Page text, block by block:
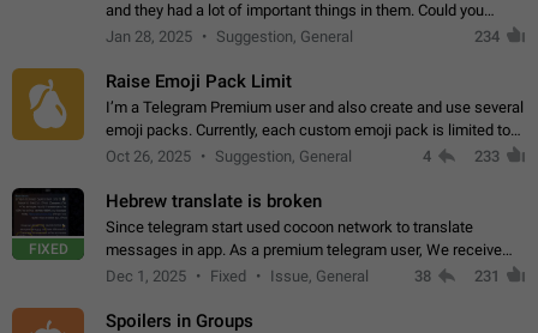
and they had a lot of important things in them. Could you
please add an option to Telegram (on all platforms) that will
Jan 28, 2025 Suggestion, General 234
Raise Emoji Pack Limit
I’m a Telegram Premium user and also create and use several
emoji packs. Currently, each custom emoji pack is limited to
200 emojis. For creators and active users, this limit can be
Oct 26, 2025 Suggestion, General 4 233
FIXED
Hebrew translate is broken
Since telegram start used cocoon network to translate
messages in app. As a premium telegram user, We receive
poor message translation in Hebrew, such as: - loss of
Dec 1, 2025 Fixed Issue, General 38 231
Spoilers in Groups